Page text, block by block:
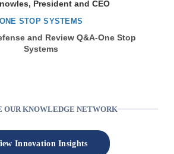
President and CEO
ONE STOP SYSTEMS
and Review Q&A-One Stop
Systems
OUR KNOWLEDGE NETWORK
Innovation Insights